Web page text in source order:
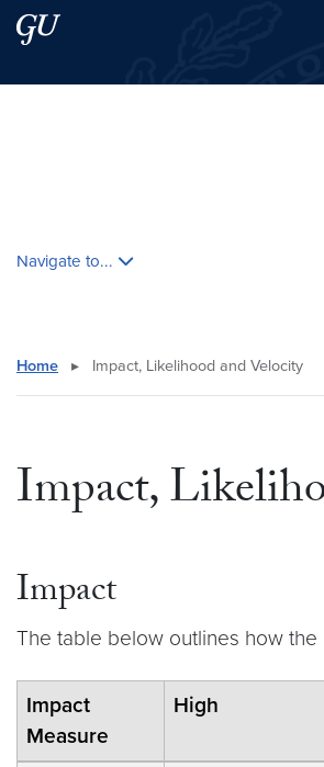
Skip to main content
Skip to main site menu
Navigate to...
Home ▸ Impact, Likelihood and Velocity
Impact,
Impact
The table below outlines how the
Impact
Measure
High